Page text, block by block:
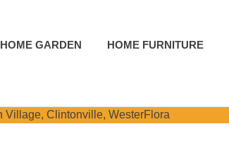
HOME GARDEN HOME FURNITURE